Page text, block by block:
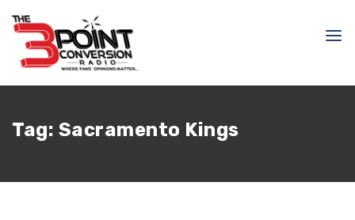
Tag: Sacramento Kings